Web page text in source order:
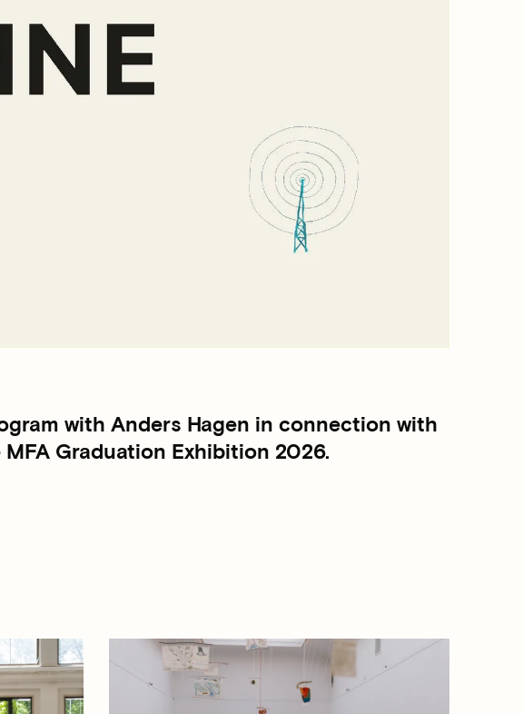
with Anders Hagen in connection with
Graduation Exhibition 2026.